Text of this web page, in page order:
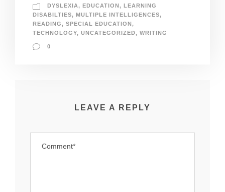
DYSLEXIA, EDUCATION, LEARNING
DISABILTIES, MULTIPLE INTELLIGENCES,
READING, SPECIAL EDUCATION,
TECHNOLOGY, UNCATEGORIZED, WRITING
0
LEAVE A REPLY